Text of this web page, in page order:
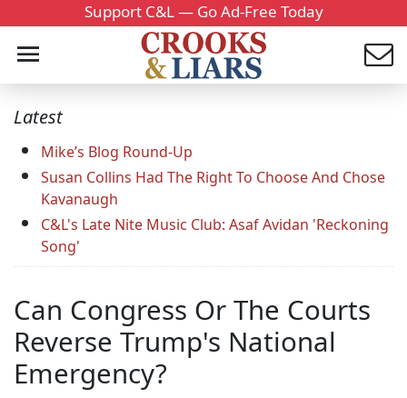
Support C&L — Go Ad-Free Today
Latest
Mike’s Blog Round-Up
Susan Collins Had The Right To Choose And Chose
Kavanaugh
C&L's Late Nite Music Club: Asaf Avidan 'Reckoning
Song'
Can Congress Or The Courts
Reverse Trump's National
Emergency?